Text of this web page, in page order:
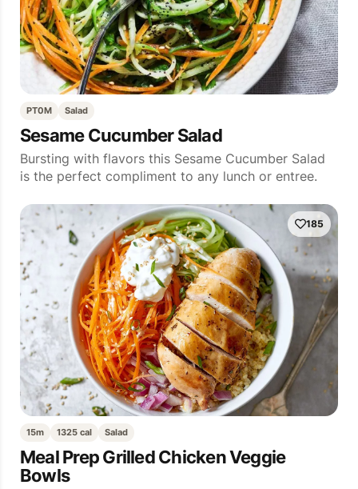
PT0M Salad
Sesame Cucumber Salad
Bursting with flavors this Sesame Cucumber Salad
is the perfect compliment to any lunch or entree.
185
15m 1325 cal Salad
Meal Prep Grilled Chicken Veggie
Bowls